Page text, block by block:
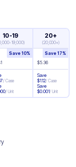
10-19
19,000)
20+
(20,000+)
Save10%
$5.36
Save17%
/Case
/Unit
Save
$1.12/Case
Save
$0.001/Unit